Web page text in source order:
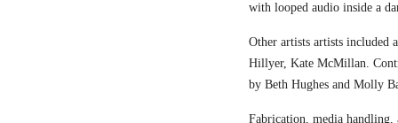
with looped audio inside a
Other artists artists included
Hillyer, Kate McMillan.
by Beth Hughes and Molly
Fabrication, media